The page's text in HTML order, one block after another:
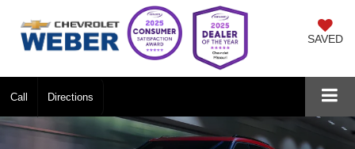
SAVED
Call Directions